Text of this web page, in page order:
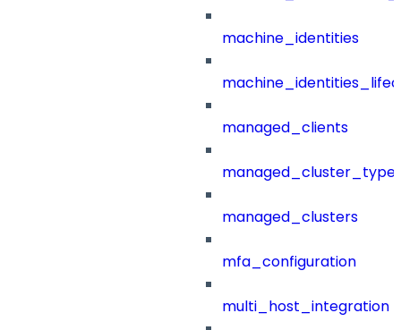
machine_identities
managed_clients
managed_clusters
mfa_configuration
multi_host_integration